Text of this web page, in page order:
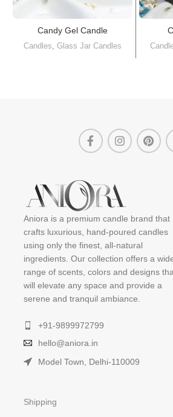
Candy Gel Candle
Candles Glass Jar Candles
Aniora is a premium candle brand that
crafts luxurious, hand-poured candles
using only the finest, all-natural
ingredients. Our collection offers a
range of scents, colors and designs
will elevate any space and provide a
serene and tranquil ambiance.
+91-9899972799
hello@aniora.in
Model Town, Delhi-110009
Shipping